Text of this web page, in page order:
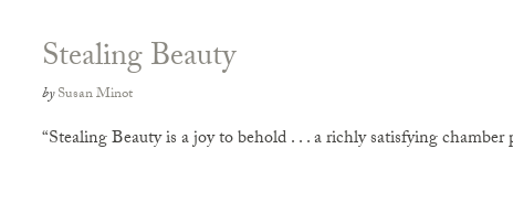
Stealing Beauty
bySusan Minot
“Stealing Beauty is a joy to behold . . . a richly satisfying